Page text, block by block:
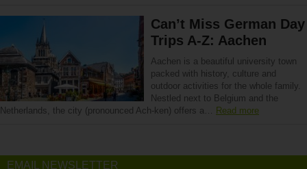
Can’t Miss German Day
Trips A-Z: Aachen
Aachen is a beautiful university town
packed with history, culture and
outdoor activities for the whole family.
Nestled next to Belgium and the
Netherlands, the city (pronounced Ach-ken) offers a… Read more
EMAIL NEWSLETTER